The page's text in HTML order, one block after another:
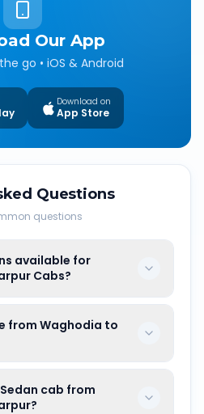
Our App
go • iOS & Android
Download on
App Store
Questions
questions
available for
Cabs?
from Waghodia to
cab from